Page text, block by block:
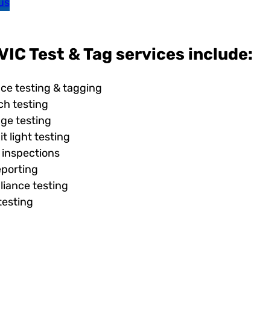
Test & Tag services include:
testing & tagging
testing
testing
light testing
testing